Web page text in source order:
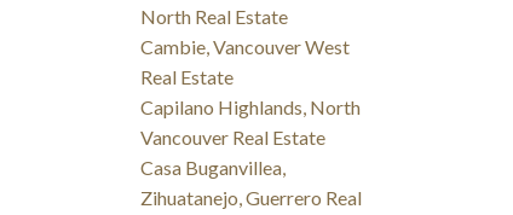
North Real Estate
Cambie, Vancouver West
Real Estate
Capilano Highlands, North
Vancouver Real Estate
Casa Buganvillea,
Zihuatanejo, Guerrero Real